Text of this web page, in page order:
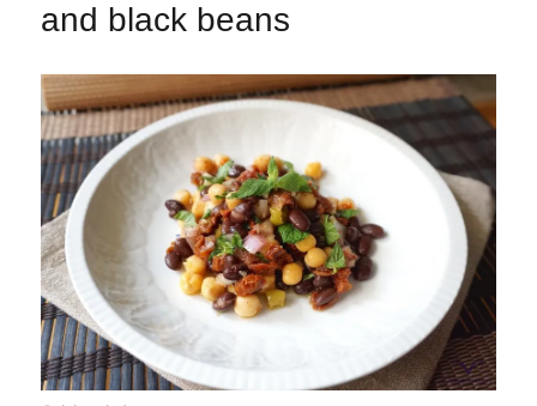
and black beans